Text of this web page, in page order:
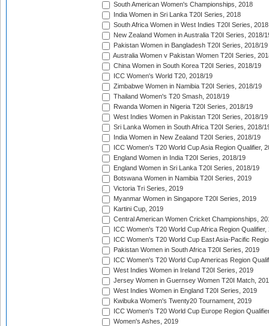
South American Women's Championships, 2018
India Women in Sri Lanka T20I Series, 2018
South Africa Women in West Indies T20I Series, 2018
New Zealand Women in Australia T20I Series, 2018/
Pakistan Women in Bangladesh T20I Series, 2018/19
Australia Women v Pakistan Women T20I Series,
China Women in South Korea T20I Series, 2018/19
ICC Women's World T20, 2018/19
Zimbabwe Women in Namibia T20I Series, 2018/19
Thailand Women's T20 Smash, 2018/19
Rwanda Women in Nigeria T20I Series, 2018/19
West Indies Women in Pakistan T20I Series, 2018/19
Sri Lanka Women in South Africa T20I Series, 2018/
India Women in New Zealand T20I Series, 2018/19
ICC Women's T20 World Cup Asia Region Qualifier,
England Women in India T20I Series, 2018/19
England Women in Sri Lanka T20I Series, 2018/19
Botswana Women in Namibia T20I Series, 2019
Victoria Tri Series, 2019
Myanmar Women in Singapore T20I Series, 2019
Kartini Cup, 2019
Central American Women Cricket Championships,
ICC Women's T20 World Cup Africa Region Qualifier,
ICC Women's T20 World Cup East Asia-Pacific
Pakistan Women in South Africa T20I Series, 2019
ICC Women's T20 World Cup Americas Region
West Indies Women in Ireland T20I Series, 2019
Jersey Women in Guernsey Women T20I Match,
West Indies Women in England T20I Series, 2019
Kwibuka Women's Twenty20 Tournament, 2019
ICC Women's T20 World Cup Europe Region
Women's Ashes, 2019